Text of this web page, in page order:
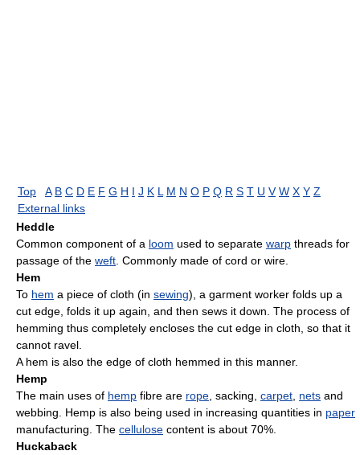
Top A B C D E F G H I J K L M N O P Q R S T U V W X Y Z
External links
Heddle
Common component of a loom used to separate warp threads for
passage of the weft . Commonly made of cord or wire.
Hem
To hem a piece of cloth (in sewing), a garment worker folds up a
cut edge, folds it up again, and then sews it down. The process of
hemming thus completely encloses the cut edge in cloth, so that it
cannot ravel.
A hem is also the edge of cloth hemmed in this manner.
Hemp
The main uses of hemp fibre are rope , sacking, carpet nets and
webbing. Hemp is also being used in increasing quantities in paper
manufacturing. The cellulose content is about 70%.
Huckaback